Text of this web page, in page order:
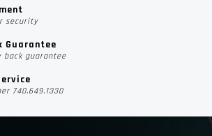
security
Guarantee
back guarantee
740.649.1330